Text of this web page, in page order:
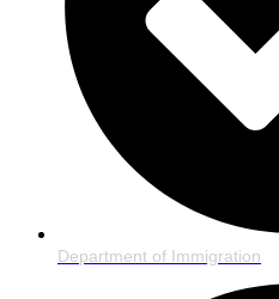
Department of Immigration